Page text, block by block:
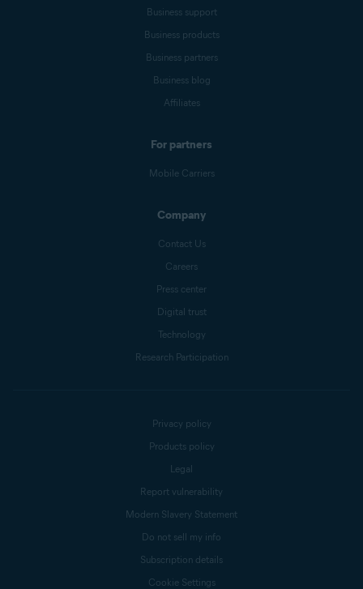
Business support
Business products
Business partners
Business blog
Affiliates
For partners
Mobile Carriers
Company
Contact Us
Careers
Press center
Digital trust
Technology
Research Participation
Privacy policy
Products policy
Legal
Report vulnerability
Modern Slavery Statement
Do not sell my info
Subscription details
Cookie Settings